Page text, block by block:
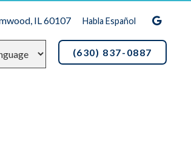
IL 60107 Habla Español
(630) 837-0887